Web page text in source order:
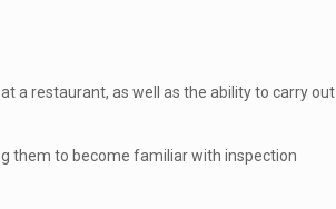
a restaurant, as well as the ability to carry out
them to become familiar with inspection